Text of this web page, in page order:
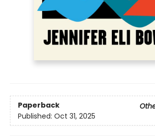
Paperback
Published: Oct 31, 2025